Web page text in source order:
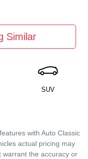
Similar
SUV
with Auto Classic
actual pricing may
warrant the accuracy or